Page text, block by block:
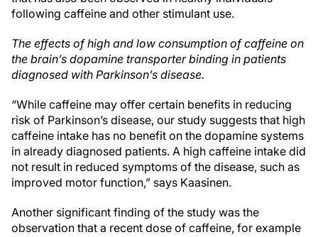
following caffeine and other stimulant use.
The effects of high and low consumption of caffeine on
the brain’s dopamine transporter binding in patients
diagnosed with Parkinson’s disease.
“While caffeine may offer certain benefits in reducing
risk of Parkinson’s disease, our study suggests that high
caffeine intake has no benefit on the dopamine systems
in already diagnosed patients. A high caffeine intake did
not result in reduced symptoms of the disease, such as
improved motor function,” says Kaasinen.
Another significant finding of the study was the
observation that a recent dose of caffeine, for example